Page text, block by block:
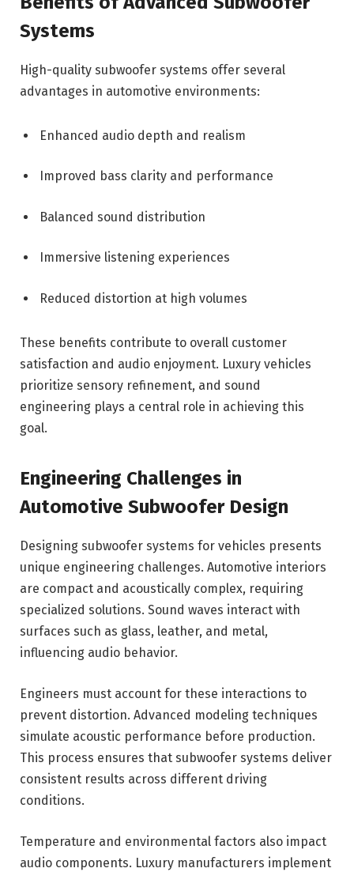
Systems
High-quality subwoofer systems offer several
advantages in automotive environments:
Enhanced audio depth and realism
Improved bass clarity and performance
Balanced sound distribution
Immersive listening experiences
Reduced distortion at high volumes
These benefits contribute to overall customer
satisfaction and audio enjoyment. Luxury vehicles
prioritize sensory refinement, and sound
engineering plays a central role in achieving this
goal.
Engineering Challenges in
Automotive Subwoofer Design
Designing subwoofer systems for vehicles presents
unique engineering challenges. Automotive interiors
are compact and acoustically complex, requiring
specialized solutions. Sound waves interact with
surfaces such as glass, leather, and metal,
influencing audio behavior.
Engineers must account for these interactions to
prevent distortion. Advanced modeling techniques
simulate acoustic performance before production.
This process ensures that subwoofer systems deliver
consistent results across different driving
conditions.
Temperature and environmental factors also impact
audio components. Luxury manufacturers implement